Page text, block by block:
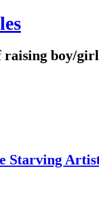
raising boy/
Starving